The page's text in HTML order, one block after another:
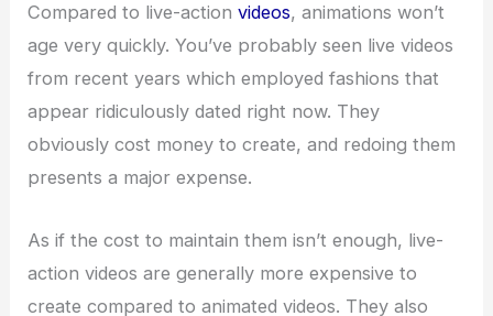
Compared to live-actionvideos, animations won’t
age very quickly. You’ve probably seen live videos
from recent years which employed fashions that
appear ridiculously dated right now. They
obviously cost money to create, and redoing them
presents a major expense.
As if the cost to maintain them isn’t enough, live-
action videos are generally more expensive to
create compared to animated videos. They also